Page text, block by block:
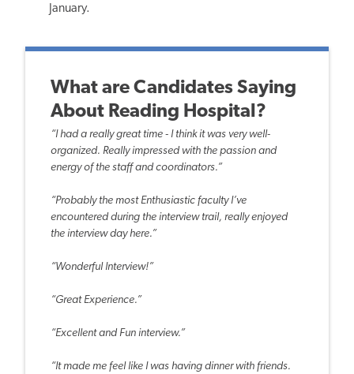
January.
What are Candidates Saying
About Reading Hospital?
“I had a really great time - I think it was very well-
organized. Really impressed with the passion and
energy of the staff and coordinators.”
“Probably the most Enthusiastic faculty I’ve
encountered during the interview trail, really enjoyed
the interview day here.”
“Wonderful Interview!”
“Great Experience.”
“Excellent and Fun interview.”
“It made me feel like I was having dinner with friends.